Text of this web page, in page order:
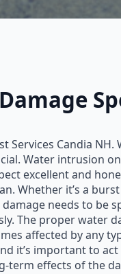
Services Candia
Water intrusion
excellent and
Whether it’s a
needs to be
The proper water
affected by any
it’s important to
term effects of the